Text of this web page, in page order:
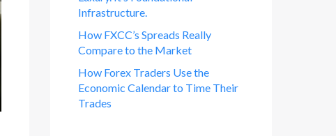
Infrastructure.
How FXCC’s Spreads Really
Compare to the Market
How Forex Traders Use the
Economic Calendar to Time Their
Trades